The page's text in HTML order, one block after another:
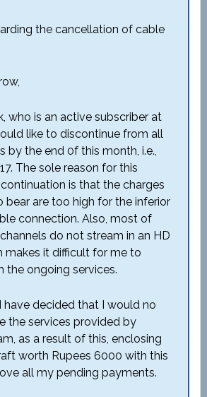
the cancellation of cable
who is an active subscriber at
like to discontinue from all
by the end 0f this month, i.e.,
The sole reason for this
is that the charges
bear are too high for the inferior
connection. Also, most of
do not stream in an HD
makes it difficult for me to
the ongoing services.
have decided that I would no
the services provided by
as a result of this, enclosing
worth Rupees 6000 with this
all my pending payments.